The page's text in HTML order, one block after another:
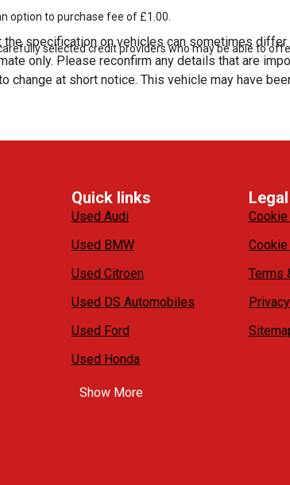
option to purchase fee of £1.00.
selected credit providers who may be able to
the specification on vehicles can sometimes
only. Please reconfirm any details that are
change at short notice. This vehicle may have
Quick links
Used Audi
Used BMW
Used Citroen
Used DS Automobiles
Used Ford
Used Honda
Show More
Legal
Terms